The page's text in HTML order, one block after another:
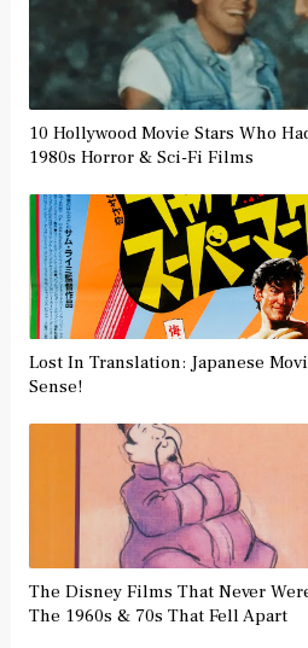
10 Hollywood Movie Stars Who
1980s Horror & Sci-Fi Films
Lost In Translation: Japanese
Sense!
The Disney Films That Never
The 1960s & 70s That Fell Apart